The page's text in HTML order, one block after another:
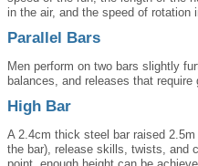
in the air, and the speed of
Parallel Bars
Men perform on two bars slightly
balances, and releases that require
High Bar
A 2.4cm thick steel bar raised
the bar), release skills, twists, and